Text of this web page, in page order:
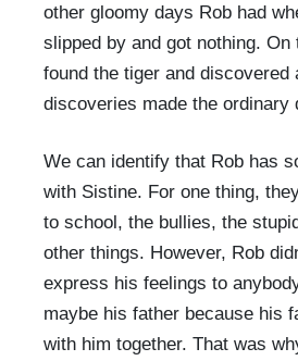
other gloomy days Rob had
slipped by and got nothing. On
found the tiger and discovered
discoveries made the ordinary
We can identify that Rob has
with Sistine. For one thing,
to school, the bullies, the
other things. However, Rob
express his feelings to
maybe his father because his
with him together. That was